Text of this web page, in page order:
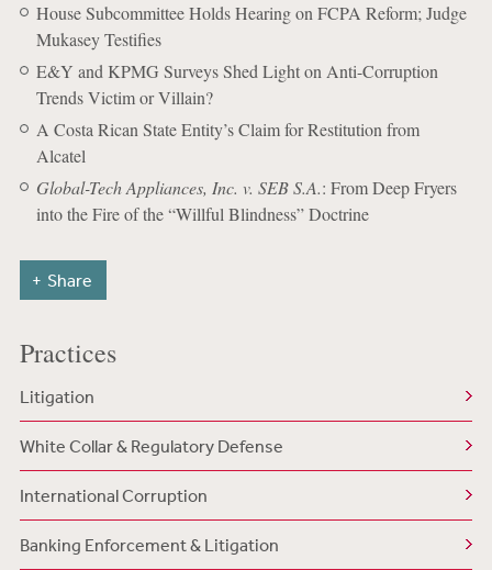
House Subcommittee Holds Hearing on FCPA Reform; Judge
Mukasey Testifies
E&Y and KPMG Surveys Shed Light on Anti-Corruption
Trends Victim or Villain?
A Costa Rican State Entity’s Claim for Restitution from
Alcatel
Global-Tech Appliances, Inc. v. SEB S.A.: From Deep Fryers
into the Fire of the “Willful Blindness” Doctrine
Share
Practices
Litigation
White Collar & Regulatory Defense
International Corruption
Banking Enforcement & Litigation